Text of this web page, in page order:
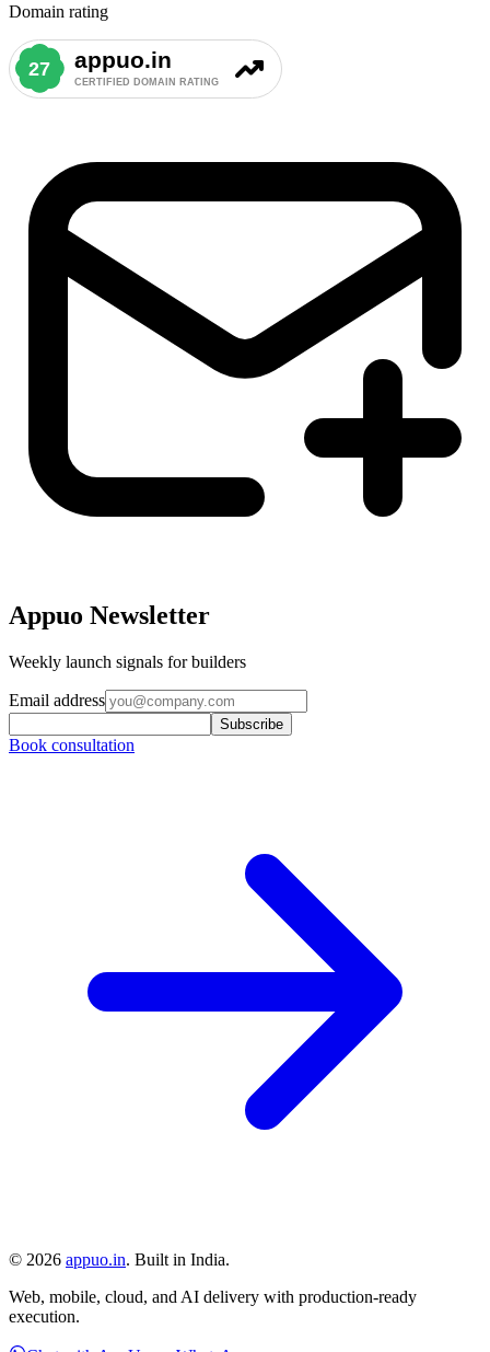
Domain rating
Appuo Newsletter
Weekly launch signals for builders
Email address
Subscribe
Book consultation
© 2026 appuo.in. Built in India.
Web, mobile, cloud, and AI delivery with production-ready
execution.